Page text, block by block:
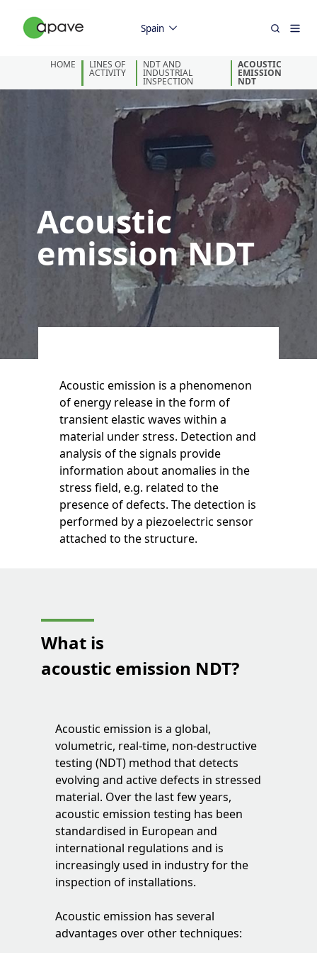
Spain
HOME LINES OF
ACTIVITY
NDT AND
INDUSTRIAL
INSPECTION
ACOUSTIC
EMISSION
NDT
Acoustic
emission NDT
Acoustic emission is a phenomenon
of energy release in the form of
transient elastic waves within a
material under stress. Detection and
analysis of the signals provide
information about anomalies in the
stress field, e.g. related to the
presence of defects. The detection is
performed by a piezoelectric sensor
attached to the structure.
What is
acoustic emission NDT?
Acoustic emission is a global,
volumetric, real-time, non-destructive
testing (NDT) method that detects
evolving and active defects in stressed
material. Over the last few years,
acoustic emission testing has been
standardised in European and
international regulations and is
increasingly used in industry for the
inspection of installations.
Acoustic emission has several
advantages over other techniques: